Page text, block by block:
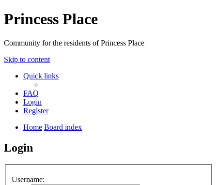
Princess Place
Community for the residents of Princess Place
Skip to content
Quick links
FAQ
Login
Register
Home Board index
Login
Username: